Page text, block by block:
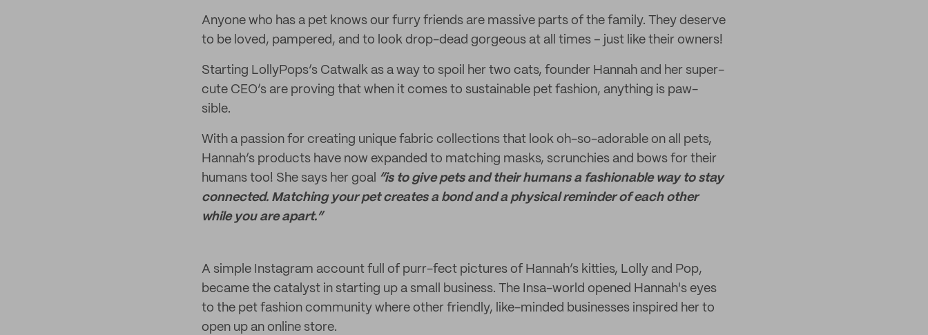
Anyone who has a pet knows our furry friends are massive parts of the family. They deserve
to be loved, pampered, and to look drop-dead gorgeous at all times – just like their owners!
Starting LollyPops’s Catwalk as a way to spoil her two cats, founder Hannah and her super-
cute CEO’s are proving that when it comes to sustainable pet fashion, anything is paw-
sible.
With a passion for creating unique fabric collections that look oh-so-adorable on all pets,
Hannah’s products have now expanded to matching masks, scrunchies and bows for their
humans too! She says her goal
“is to give pets and their humans a fashionable way to stay
connected. Matching your pet creates a bond and a physical reminder of each other
while you are apart.”
A simple Instagram account full of purr-fect pictures of Hannah’s kitties, Lolly and Pop,
became the catalyst in starting up a small business. The Insa-world opened Hannah's eyes
to the pet fashion community where other friendly, like-minded businesses inspired her to
open up an online store.